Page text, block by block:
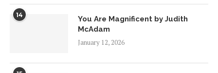
14
You Are Magnificent by Judith
McAdam
January 12, 2026